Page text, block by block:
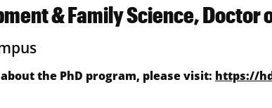
& Family Science, Doctor
the PhD program, please visit: https://